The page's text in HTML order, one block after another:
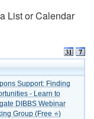
List or Calendar
Support: Finding
- Learn to
DIBBS Webinar
Group (Free ⭐)